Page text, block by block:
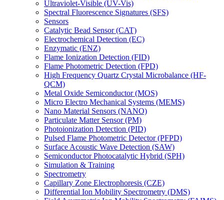
Ultraviolet-Visible (UV-Vis)
Spectral Fluorescence Signatures (SFS)
Sensors
Catalytic Bead Sensor (CAT)
Electrochemical Detection (EC)
Enzymatic (ENZ)
Flame Ionization Detection (FID)
Flame Photometric Detection (FPD)
High Frequency Quartz Crystal Microbalance (HF-
QCM)
Metal Oxide Semiconductor (MOS)
Micro Electro Mechanical Systems (MEMS)
Nano Material Sensors (NANO)
Particulate Matter Sensor (PM)
Photoionization Detection (PID)
Pulsed Flame Photometric Detector (PFPD)
Surface Acoustic Wave Detection (SAW)
Semiconductor Photocatalytic Hybrid (SPH)
Simulation & Training
Spectrometry
Capillary Zone Electrophoresis (CZE)
Differential Ion Mobility Spectrometry (DMS)